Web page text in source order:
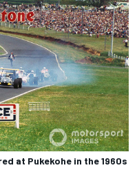
at Pukekohe in the 1960s